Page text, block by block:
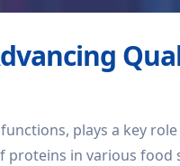
plays a key
in various